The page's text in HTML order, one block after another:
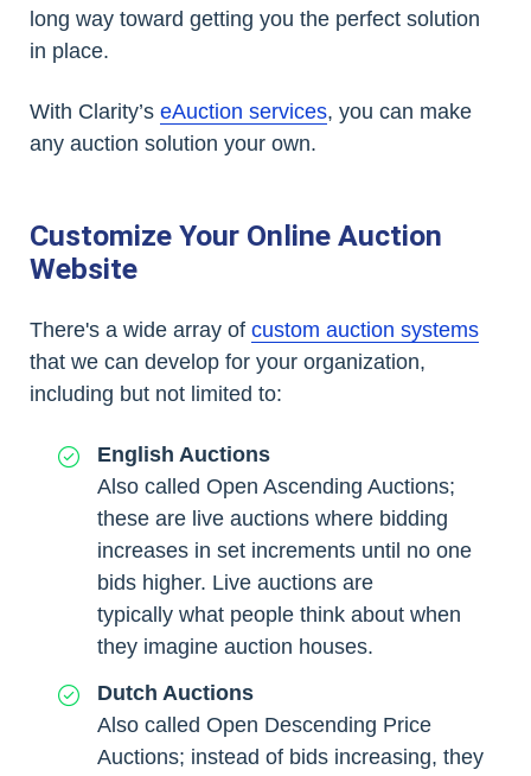
long way toward getting you the perfect solution
in place.
With Clarity’s eAuction services, you can make
any auction solution your own.
Customize Your Online Auction
Website
There's a wide array of custom auction systems
that we can develop for your organization,
including but not limited to:
English Auctions
Also called Open Ascending Auctions;
these are live auctions where bidding
increases in set increments until no one
bids higher. Live auctions are
typically what people think about when
they imagine auction houses.
Dutch Auctions
Also called Open Descending Price
Auctions; instead of bids increasing, they